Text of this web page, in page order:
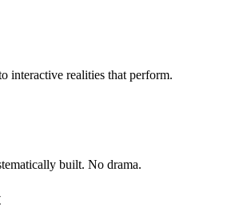
interactive realities that perform.
built. No drama.